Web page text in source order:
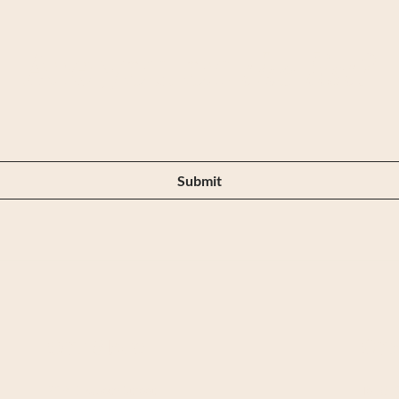
Submit